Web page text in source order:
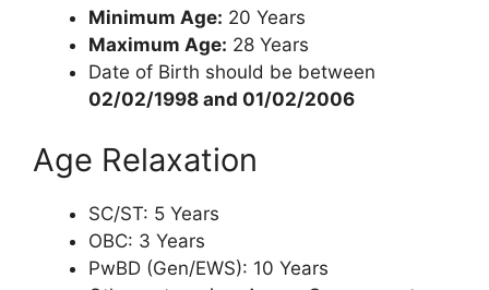
Minimum Age: 20 Years
Maximum Age: 28 Years
Date of Birth should be between
02/02/1998 and 01/02/2006
Age Relaxation
SC/ST: 5 Years
OBC: 3 Years
PwBD (Gen/EWS): 10 Years